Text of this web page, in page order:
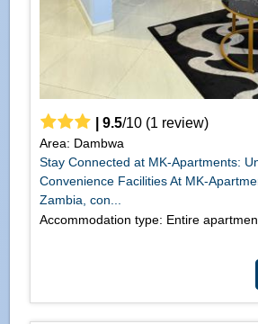
9.5/10(1 review)
Area: Dambwa
Stay Connected at MK-Apartments:
Convenience Facilities At MK-
Zambia, con...
Accommodation type: Entire